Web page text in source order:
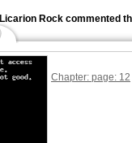
Licarion Rock commented
Chapter: page: 12